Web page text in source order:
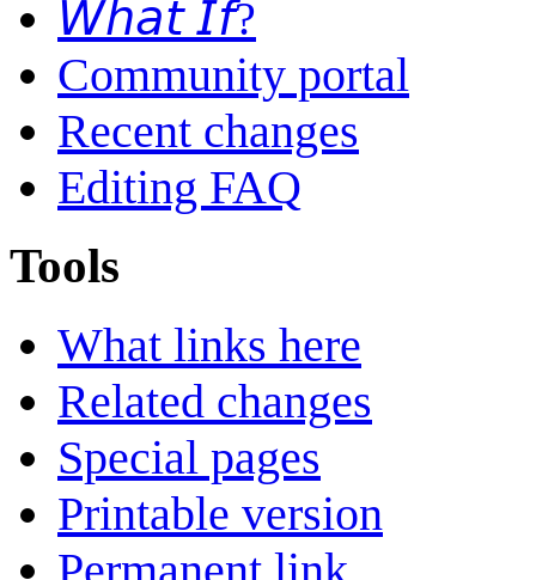
𝘞𝘩𝘢𝘵 𝘐𝘧?
Community portal
Recent changes
Editing FAQ
Tools
What links here
Related changes
Special pages
Printable version